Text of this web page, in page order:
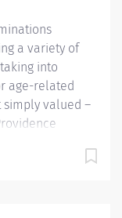
a variety of
into
age-related
simply valued –
on